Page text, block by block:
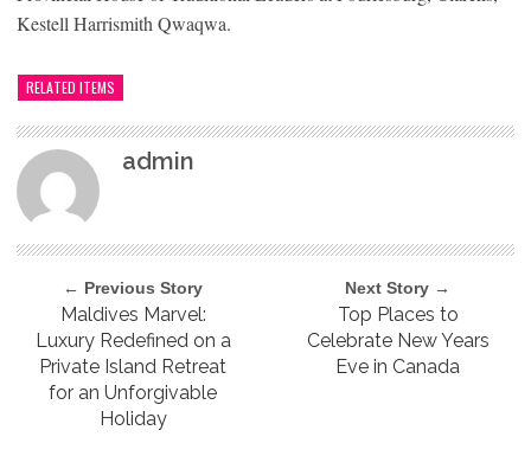
Kestell Harrismith Qwaqwa.
RELATED ITEMS
admin
← Previous Story
Maldives Marvel:
Luxury Redefined on a
Private Island Retreat
for an Unforgivable
Holiday
Next Story →
Top Places to
Celebrate New Years
Eve in Canada